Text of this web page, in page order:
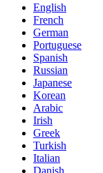
English
French
German
Portuguese
Spanish
Russian
Japanese
Korean
Arabic
Irish
Greek
Turkish
Italian
Danish